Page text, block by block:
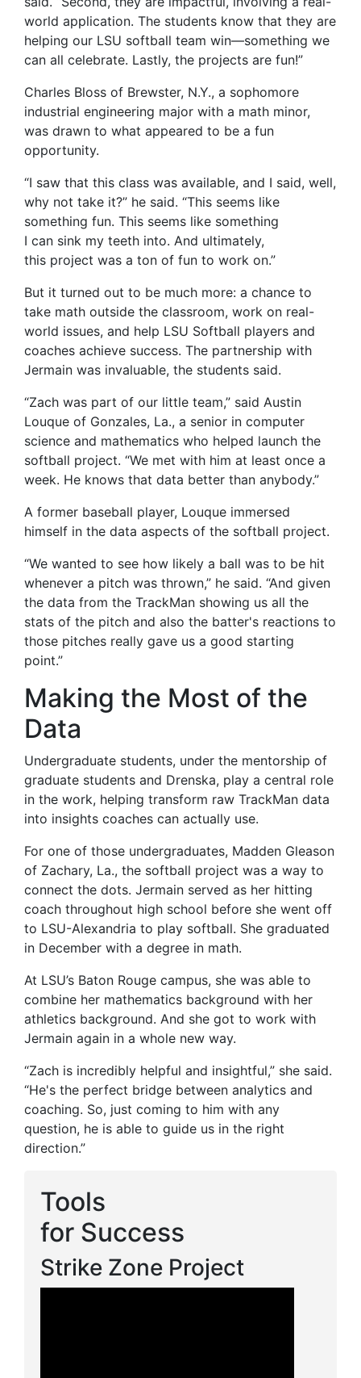
world application. The students know that they are
helping our LSU softball team win—something we
can all celebrate. Lastly, the projects are fun!”
Charles Bloss of Brewster, N.Y., a sophomore
industrial engineering major with a math minor,
was drawn to what appeared to be a fun
opportunity.
“I saw that this class was available, and I said, well,
why not take it?” he said. “This seems like
something fun. This seems like something
I can sink my teeth into. And ultimately,
this project was a ton of fun to work on.”
But it turned out to be much more: a chance to
take math outside the classroom, work on real-
world issues, and help LSU Softball players and
coaches achieve success. The partnership with
Jermain was invaluable, the students said.
“Zach was part of our little team,” said Austin
Louque of Gonzales, La., a senior in computer
science and mathematics who helped launch the
softball project. “We met with him at least once a
week. He knows that data better than anybody.”
A former baseball player, Louque immersed
himself in the data aspects of the softball project.
“We wanted to see how likely a ball was to be hit
whenever a pitch was thrown,” he said. “And given
the data from the TrackMan showing us all the
stats of the pitch and also the batter's reactions to
those pitches really gave us a good starting
point.”
Making the Most of the
Data
Undergraduate students, under the mentorship of
graduate students and Drenska, play a central role
in the work, helping transform raw TrackMan data
into insights coaches can actually use.
For one of those undergraduates, Madden Gleason
of Zachary, La., the softball project was a way to
connect the dots. Jermain served as her hitting
coach throughout high school before she went off
to LSU-Alexandria to play softball. She graduated
in December with a degree in math.
At LSU’s Baton Rouge campus, she was able to
combine her mathematics background with her
athletics background. And she got to work with
Jermain again in a whole new way.
“Zach is incredibly helpful and insightful,” she said.
“He's the perfect bridge between analytics and
coaching. So, just coming to him with any
question, he is able to guide us in the right
direction.”
Tools
for Success
Strike Zone Project